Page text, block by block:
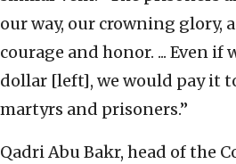
our way, our crowning glory,
courage and honor. ... Even if
dollar [left], we would pay it
martyrs and prisoners.”
Qadri Abu Bakr, head of the